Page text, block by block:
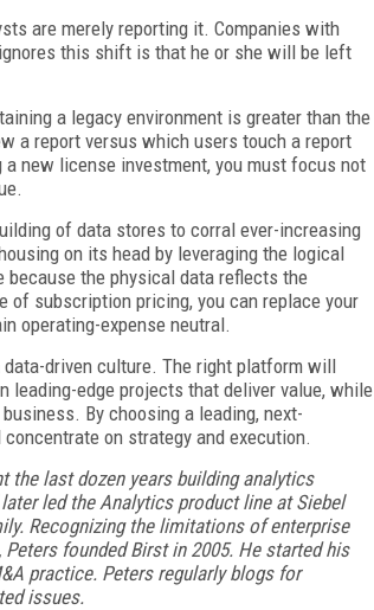
are merely reporting it. Companies with
this shift is that he or she will be left
a legacy environment is greater than the
a report versus which users touch a report
new license investment, you must focus not
of data stores to corral ever-increasing
on its head by leveraging the logical
because the physical data reflects the
subscription pricing, you can replace your
operating-expense neutral.
driven culture. The right platform will
leading-edge projects that deliver value, while
By choosing a leading, next-
on strategy and execution.
the last dozen years building analytics
led the Analytics product line at Siebel
Recognizing the limitations of enterprise
founded Birst in 2005. He started his
practice. Peters regularly blogs for
issues.